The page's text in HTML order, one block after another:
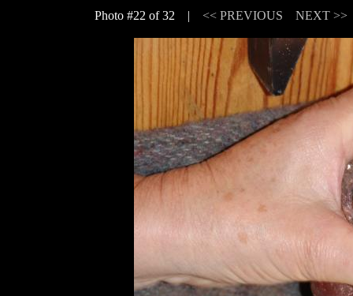
Photo #22 of 32 | << PREVIOUS NEXT >>